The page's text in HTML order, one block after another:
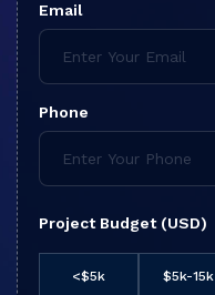
Email
Phone
Project Budget (USD)
<$5k $5k-15k